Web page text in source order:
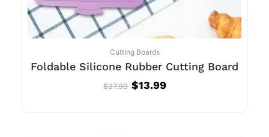
Cutting Boards
Foldable Silicone Rubber Cutting Board
$27.99 $13.99